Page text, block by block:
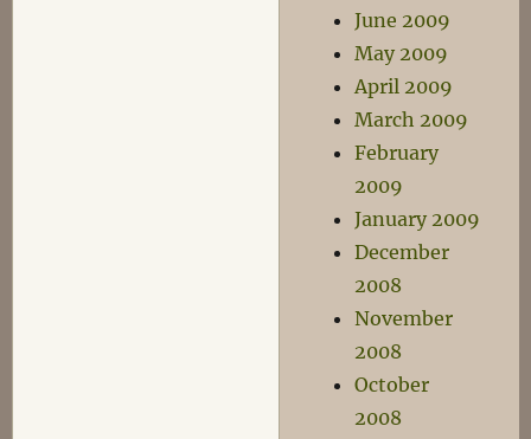
June 2009
May 2009
April 2009
March 2009
February
2009
January 2009
December
2008
November
2008
October
2008